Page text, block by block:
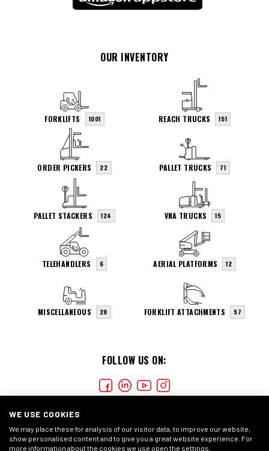
FOLLOW US ON:
OUR INVENTORY
FORKLIFTS 1001 REACH TRUCKS 151
ORDER PICKERS 22 PALLET TRUCKS 71
PALLET STACKERS 124 VNA TRUCKS 15
TELEHANDLERS 6 AERIAL PLATFORMS 12
MISCELLANEOUS 28 FORKLIFT ATTACHMENTS 57
WE USE COOKIES
We may place these for analysis of our visitor data, to improve our website,
show personalised content and to give you a great website experience. For
more information about the cookies we use open the settings.